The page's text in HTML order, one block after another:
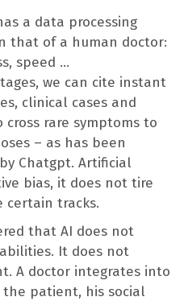
a data processing
that of a human doctor:
speed …
we can cite instant
clinical cases and
rare symptoms to
– as has been
Chatgpt. Artificial
bias, it does not tire
certain tracks.
that AI does not
It does not
A doctor integrates into
patient, his social